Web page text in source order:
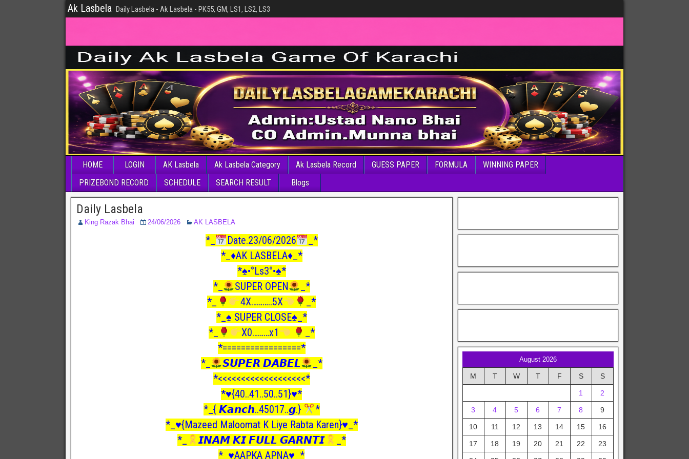
Ak Lasbela Daily Lasbela - Ak Lasbela - PK55, GM, LS1, LS2, LS3
HOME LOGIN AK Lasbela Ak Lasbela Category Ak Lasbela Record GUESS PAPER FORMULA
WINNING PAPER
PRIZEBOND RECORD
SCHEDULE SEARCH RESULT Blogs
Daily Lasbela
King Razak Bhai 24/06/2026 AK LASBELA
*_ Date.23/06/2026
_*
*_♦️AK LASBELA♦️_*
*♠️•°Ls3°•♠️*
*_
SUPER OPEN
_*
*_
4X………..5X
_*
*_♠️ SUPER CLOSE♠️_*
*_
X0………x1
_*
*=================*
*_
𝙎𝙐𝙋𝙀𝙍 𝘿𝘼𝘽𝙀𝙇
_*
*<<<<<<<<<<<<<<<<<<<*
*♥️{40..41..50..51}♥️*
*_{ 𝙆𝙖𝙣𝙘𝙝..45017..𝙜.}
*
*_♥️{Mazeed Maloomat K Liye Rabta Karen}♥️_*
*_
𝙄𝙉𝘼𝙈 𝙆𝙄 𝙁𝙐𝙇𝙇 𝙂𝘼𝙍𝙉𝙏𝙄
_*
*_♥️AAPKA APNA♥️_*
August 2026
M T W T F S S
1 2
3 4 5 6 7 8 9
10 11 12 13 14 15 16
17 18 19 20 21 22 23